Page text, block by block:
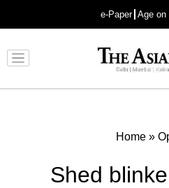
e-Paper Age on
Home »
Shed